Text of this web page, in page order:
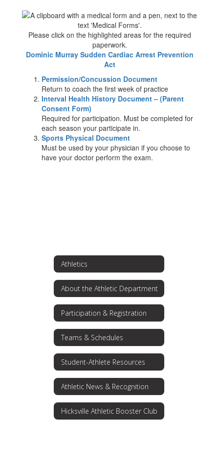
Please click on the highlighted areas for the required
paperwork.
Dominic Murray Sudden Cardiac Arrest Prevention
Act
Permission/Concussion Document
Return to coach the first week of practice
Interval Health History Document – (Parent
Consent Form)
Required for participation. Must be completed for
each season your participate in.
Sports Physical Document
Must be used by your physician if you choose to
have your doctor perform the exam.
Athletics
About the Athletic Department
Participation & Registration
Teams & Schedules
Student-Athlete Resources
Athletic News & Recognition
Hicksville Athletic Booster Club